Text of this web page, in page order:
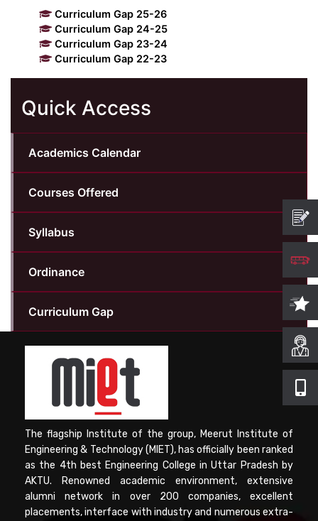
CSE(AI) and CSE(AI&ML)
CS&IT
Management Studies
Master of Computer Applications
Mechanical Engineering (ME)
Applied Sciences & Humanities
Electronics & Communication Engineering (ECE)
Computer Science and Engineering (CSE)
M.Tech & M.Pharm Admission 2025-26
Kolaahal Gallery
UI PATH
WIPRO
CYBER SECURITY
DATA SCIENCE
MICROSOFT AZURE
SALESFORCE
IoT
DST-FIST CENTRE
SAT LAB
CENTRE FOR PRE-CLINICAL RESEARCH
FESTO
Curriculum Gap 25-26
Curriculum Gap 24-25
Curriculum Gap 23-24
Curriculum Gap 22-23
Quick Access
Academics Calendar
Courses Offered
Syllabus
Ordinance
Curriculum Gap
The flagship Institute of the group, Meerut Institute of
Engineering & Technology (MIET), has officially been ranked
as the 4th best Engineering College in Uttar Pradesh by
AKTU. Renowned academic environment, extensive
alumni network in over 200 companies, excellent
placements, interface with industry and numerous extra-